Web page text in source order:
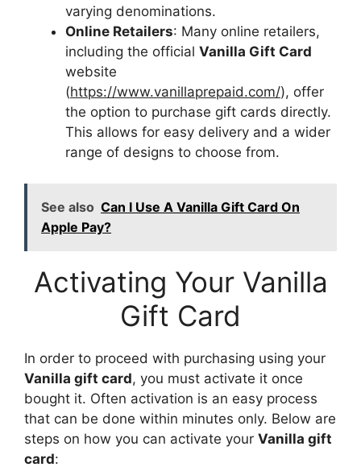
varying denominations.
Online Retailers: Many online retailers,
including the official Vanilla Gift Card
website
(https://www.vanillaprepaid.com/), offer
the option to purchase gift cards directly.
This allows for easy delivery and a wider
range of designs to choose from.
See also Can I Use A Vanilla Gift Card On
Apple Pay?
Activating Your Vanilla
Gift Card
In order to proceed with purchasing using your
Vanilla gift card, you must activate it once
bought it. Often activation is an easy process
that can be done within minutes only. Below are
steps on how you can activate your Vanilla gift
card: